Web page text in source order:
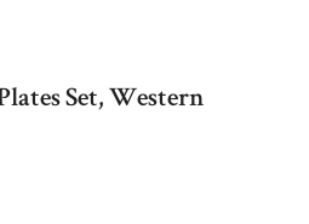
Set, Western